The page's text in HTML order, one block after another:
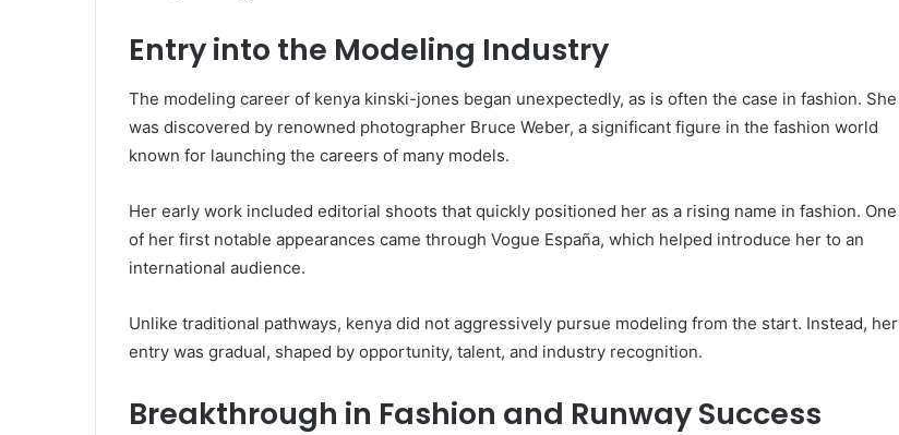
Entry into the Modeling Industry
The modeling career of kenya kinski-jones began unexpectedly, as is often the case in fashion. She
was discovered by renowned photographer Bruce Weber, a significant figure in the fashion world
known for launching the careers of many models.
Her early work included editorial shoots that quickly positioned her as a rising name in fashion. One
of her first notable appearances came through Vogue España, which helped introduce her to an
international audience.
Unlike traditional pathways, kenya did not aggressively pursue modeling from the start. Instead, her
entry was gradual, shaped by opportunity, talent, and industry recognition.
Breakthrough in Fashion and Runway Success